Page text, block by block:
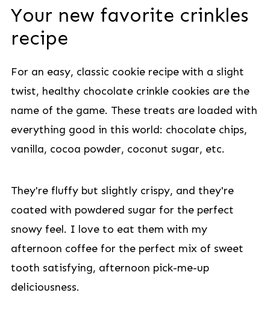
Your new favorite crinkles
recipe
For an easy, classic cookie recipe with a slight
twist, healthy chocolate crinkle cookies are the
name of the game. These treats are loaded with
everything good in this world: chocolate chips,
vanilla, cocoa powder, coconut sugar, etc.
They're fluffy but slightly crispy, and they're
coated with powdered sugar for the perfect
snowy feel. I love to eat them with my
afternoon coffee for the perfect mix of sweet
tooth satisfying, afternoon pick-me-up
deliciousness.